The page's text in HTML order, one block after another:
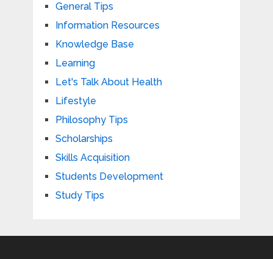
General Tips
Information Resources
Knowledge Base
Learning
Let's Talk About Health
Lifestyle
Philosophy Tips
Scholarships
Skills Acquisition
Students Development
Study Tips